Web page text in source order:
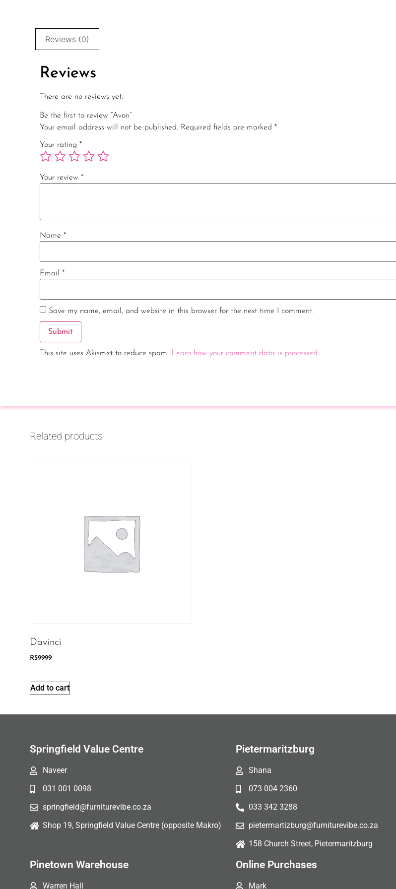
Reviews (0)
Reviews
There are no reviews yet.
Be the first to review “Avon”
Your email address will not be published. Required fields are marked *
Your rating *
Your review *
Name *
Email *
Save my name, email, and website in this browser for the next time I comment.
This site uses Akismet to reduce spam. Learn how your comment data is processed.
Related products
Davinci
R59999
Add to cart
Springfield Value Centre
Naveer
031 001 0098
springfield@furniturevibe.co.za
Shop 19, Springfield Value Centre (opposite Makro)
Pietermaritzburg
Shana
073 004 2360
033 342 3288
pietermartizburg@furniturevibe.co.za
158 Church Street, Pietermaritzburg
Pinetown Warehouse
Warren Hall
Online Purchases
Mark